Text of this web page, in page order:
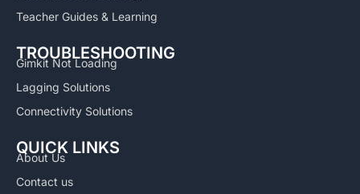
Teacher Guides & Learning
TROUBLESHOOTING
Gimkit Not Loading
Lagging Solutions
Connectivity Solutions
QUICK LINKS
About Us
Contact us